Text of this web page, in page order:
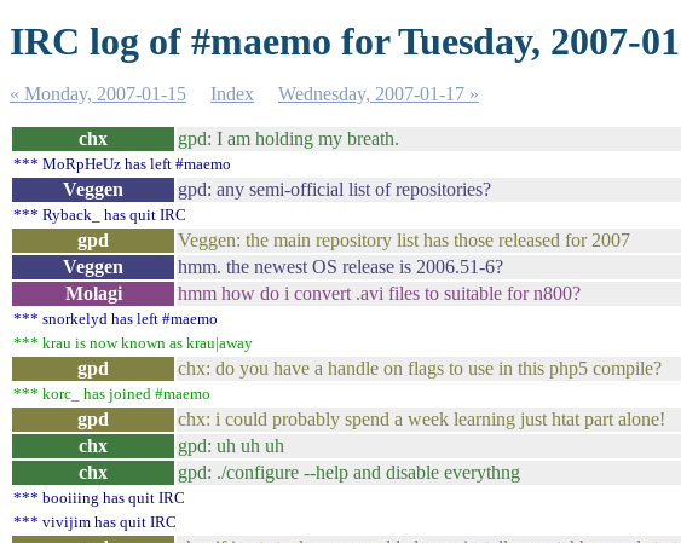
IRC log of #maemo for Tuesday, 2007-
« Monday, 2007-01-15 Index Wednesday, 2007-01-17 »
chx gpd: I am holding my breath.
*** MoRpHeUz has left #maemo
Veggen gpd: any semi-official list of repositories?
*** Ryback_ has quit IRC
gpd Veggen: the main repository list has those released for 2007
Veggen
hmm. the newest OS release is 2006.51-6?
Molagi
hmm how do i convert .avi files to suitable for n800?
*** snorkelyd has left #maemo
*** krau is now known as krau|away
gpd chx: do you have a handle on flags to use in this php5 compile?
*** korc_ has joined #maemo
gpd chx: i could probably spend a week learning just htat part alone!
chx
gpd: uh uh uh
chx
gpd: ./configure --help and disable everythng
*** booiiing has quit IRC
*** vivijim has quit IRC